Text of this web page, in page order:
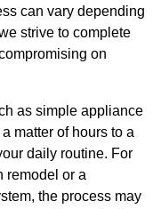
can vary depending
strive to complete
on
as simple appliance
matter of hours to a
daily routine. For
remodel or a
the process may